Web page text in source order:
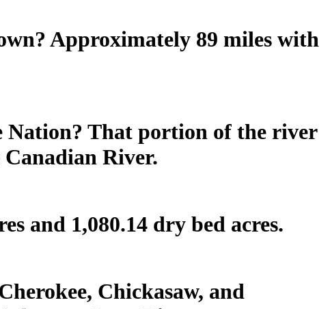
Approximately 89 miles with
Nation? That portion of the river
River.
and 1,080.14 dry bed acres.
Chickasaw, and